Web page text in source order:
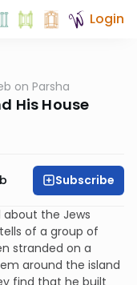
Login
on Parsha
His House
Subscribe
about the Jews
of a group of
stranded on a
around the island
find that he built